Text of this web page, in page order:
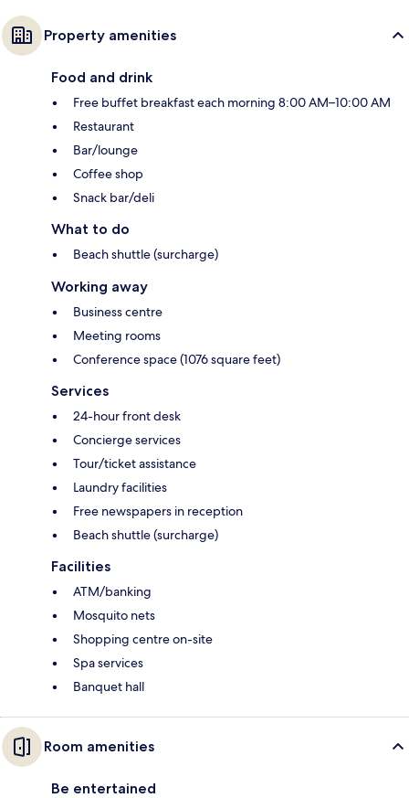
Property amenities
Food and drink
Free buffet breakfast each morning 8:00 AM–10:00 AM
Restaurant
Bar/lounge
Coffee shop
Snack bar/deli
What to do
Beach shuttle (surcharge)
Working away
Business centre
Meeting rooms
Conference space (1076 square feet)
Services
24-hour front desk
Concierge services
Tour/ticket assistance
Laundry facilities
Free newspapers in reception
Beach shuttle (surcharge)
Facilities
ATM/banking
Mosquito nets
Shopping centre on-site
Spa services
Banquet hall
Room amenities
Be entertained